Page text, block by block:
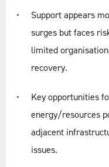
Support appears
surges but faces
limited
recovery.
Key opportunities
energy/resources
adjacent
issues.